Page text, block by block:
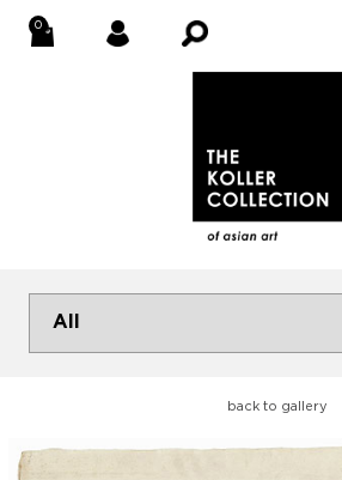
back to gallery